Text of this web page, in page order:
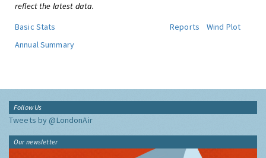
reflect the latest data.
Basic Stats
Reports
Wind Plot
Annual Summary
Follow Us
Tweets by @LondonAir
Our newsletter